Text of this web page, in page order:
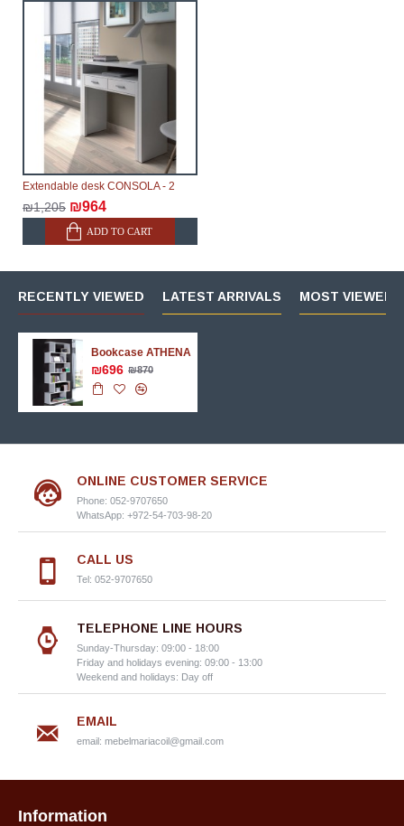
Extendable desk CONSOLA - 2
₪1,205 ₪964
ADD TO CART
RECENTLY VIEWED LATEST ARRIVALS MOST VIEWED
Bookcase ATHENA
₪696 ₪870
ONLINE CUSTOMER SERVICE
Phone: 052-9707650
WhatsApp: +972-54-703-98-20
CALL US
Tel: 052-9707650
TELEPHONE LINE HOURS
Sunday-Thursday: 09:00 - 18:00
Friday and holidays evening: 09:00 - 13:00
Weekend and holidays: Day off
EMAIL
email: mebelmariacoil@gmail.com
Information